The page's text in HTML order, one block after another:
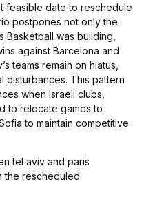
feasible date to reschedule
postpones not only the
Basketball was building,
against Barcelona and
teams remain on hiatus,
disturbances. This pattern
when Israeli clubs,
to relocate games to
to maintain competitive